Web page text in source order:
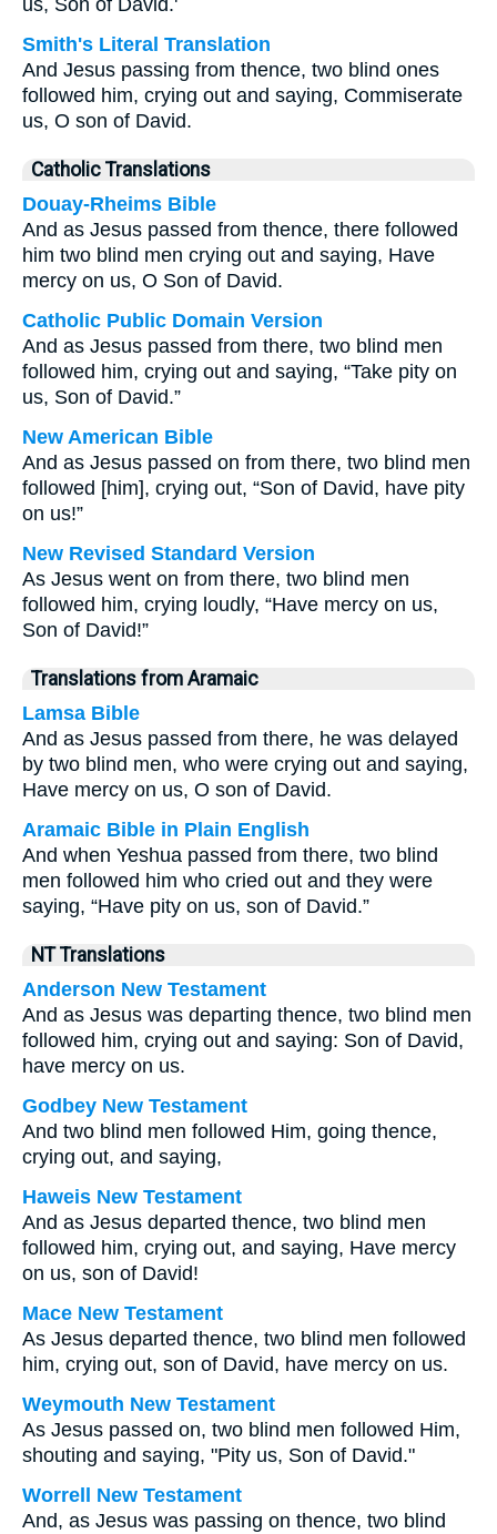
us, Son of David.'
Smith's Literal Translation
And Jesus passing from thence, two blind ones
followed him, crying out and saying, Commiserate
us, O son of David.
Catholic Translations
Douay-Rheims Bible
And as Jesus passed from thence, there followed
him two blind men crying out and saying, Have
mercy on us, O Son of David.
Catholic Public Domain Version
And as Jesus passed from there, two blind men
followed him, crying out and saying, “Take pity on
us, Son of David.”
New American Bible
And as Jesus passed on from there, two blind men
followed [him], crying out, “Son of David, have pity
on us!”
New Revised Standard Version
As Jesus went on from there, two blind men
followed him, crying loudly, “Have mercy on us,
Son of David!”
Translations from Aramaic
Lamsa Bible
And as Jesus passed from there, he was delayed
by two blind men, who were crying out and saying,
Have mercy on us, O son of David.
Aramaic Bible in Plain English
And when Yeshua passed from there, two blind
men followed him who cried out and they were
saying, “Have pity on us, son of David.”
NT Translations
Anderson New Testament
And as Jesus was departing thence, two blind men
followed him, crying out and saying: Son of David,
have mercy on us.
Godbey New Testament
And two blind men followed Him, going thence,
crying out, and saying,
Haweis New Testament
And as Jesus departed thence, two blind men
followed him, crying out, and saying, Have mercy
on us, son of David!
Mace New Testament
As Jesus departed thence, two blind men followed
him, crying out, son of David, have mercy on us.
Weymouth New Testament
As Jesus passed on, two blind men followed Him,
shouting and saying, "Pity us, Son of David."
Worrell New Testament
And, as Jesus was passing on thence, two blind